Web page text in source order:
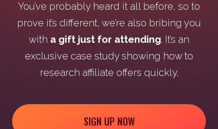
You’ve probably heard it all before, so to
prove it’s different, we’re also bribing you
with a gift just for attending. It’s an
exclusive case study showing how to
research affiliate offers quickly.
SIGN UP NOW